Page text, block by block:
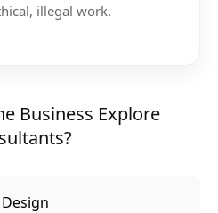
illegal work.
Business Explore